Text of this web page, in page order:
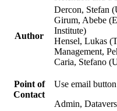
Author
Dercon, Stefan
Girum, Abebe
Institute)
Hensel, Lukas
Management,
Caria, Stefano
Point of
Contact
Use email
Admin,